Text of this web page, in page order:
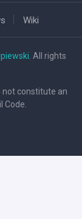
Wiki
. All rights
not constitute an